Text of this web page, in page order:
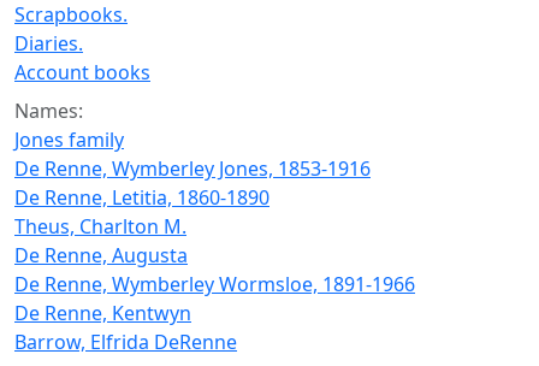
Scrapbooks.
Diaries.
Account books
Names:
Jones family
De Renne, Wymberley Jones, 1853-1916
De Renne, Letitia, 1860-1890
Theus, Charlton M.
De Renne, Augusta
De Renne, Wymberley Wormsloe, 1891-1966
De Renne, Kentwyn
Barrow, Elfrida DeRenne